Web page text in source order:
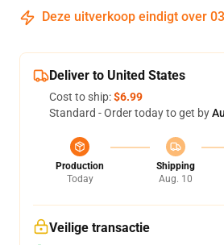
Deze uitverkoop eindigt over 03
Deliver to United States
Cost to ship:$6.99
Standard - Order today to get by
Production
Today
Shipping
Aug. 10
Veilige transactie